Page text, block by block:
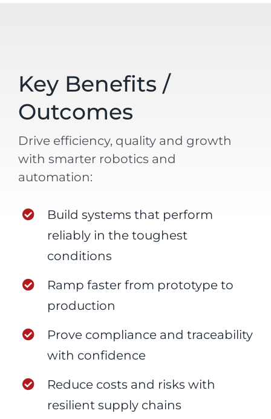
Key Benefits /
Outcomes
Drive efficiency, quality and growth
with smarter robotics and
automation:
Build systems that perform
reliably in the toughest
conditions
Ramp faster from prototype to
production
Prove compliance and traceability
with confidence
Reduce costs and risks with
resilient supply chains